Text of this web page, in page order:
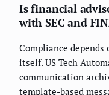
Is financial
with SEC and
Compliance
itself. US Tech
communication
template-based